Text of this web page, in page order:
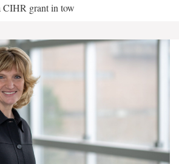
CIHR grant in tow